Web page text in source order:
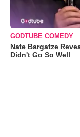
GODTUBE COMEDY
Nate Bargatze
Didn't Go So Well